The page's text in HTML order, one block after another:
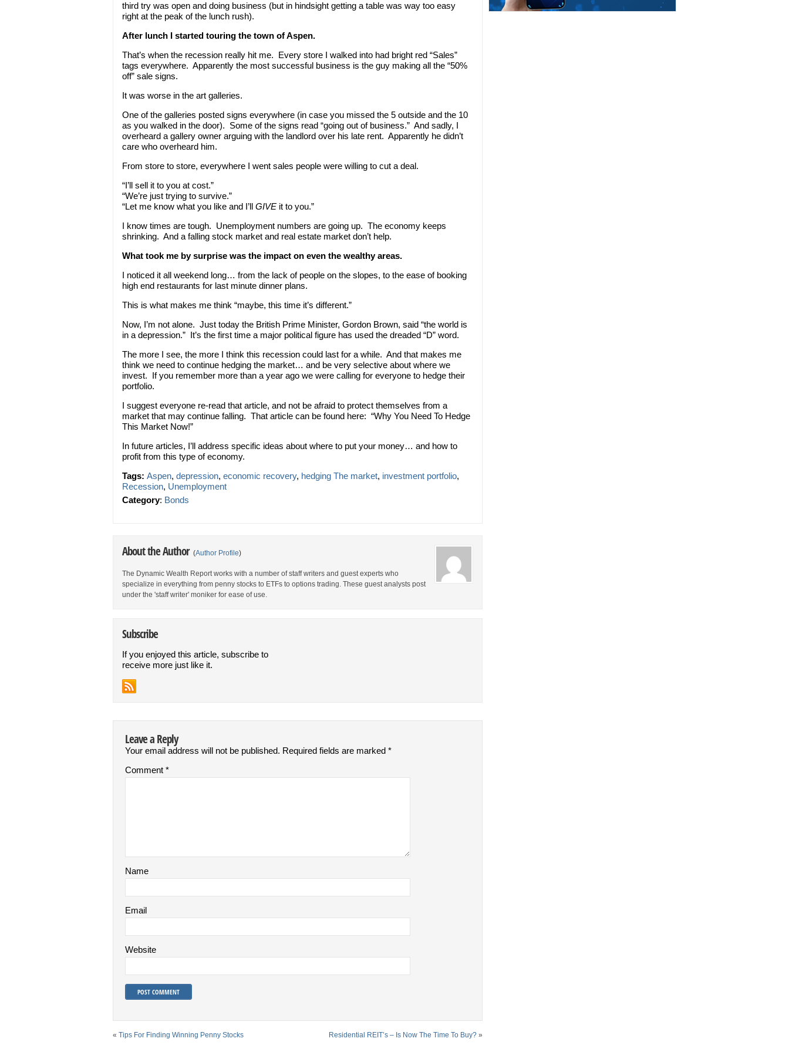
third try was open and doing business (but in hindsight getting a table was way too easy
right at the peak of the lunch rush).
After lunch I started touring the town of Aspen.
That’s when the recession really hit me. Every store I walked into had bright red “Sales”
tags everywhere. Apparently the most successful business is the guy making all the “50%
off” sale signs.
It was worse in the art galleries.
One of the galleries posted signs everywhere (in case you missed the 5 outside and the 10
as you walked in the door). Some of the signs read “going out of business.” And sadly, I
overheard a gallery owner arguing with the landlord over his late rent. Apparently he didn’t
care who overheard him.
From store to store, everywhere I went sales people were willing to cut a deal.
“I’ll sell it to you at cost.”
“We’re just trying to survive.”
“Let me know what you like and I’ll GIVE it to you.”
I know times are tough. Unemployment numbers are going up. The economy keeps
shrinking. And a falling stock market and real estate market don’t help.
What took me by surprise was the impact on even the wealthy areas.
I noticed it all weekend long… from the lack of people on the slopes, to the ease of booking
high end restaurants for last minute dinner plans.
This is what makes me think “maybe, this time it’s different.”
Now, I’m not alone. Just today the British Prime Minister, Gordon Brown, said “the world is
in a depression.” It’s the first time a major political figure has used the dreaded “D” word.
The more I see, the more I think this recession could last for a while. And that makes me
think we need to continue hedging the market… and be very selective about where we
invest. If you remember more than a year ago we were calling for everyone to hedge their
portfolio.
I suggest everyone re-read that article, and not be afraid to protect themselves from a
market that may continue falling. That article can be found here: “Why You Need To Hedge
This Market Now!”
In future articles, I’ll address specific ideas about where to put your money… and how to
profit from this type of economy.
Tags: Aspen, depression, economic recovery, hedging The market, investment portfolio,
Recession, Unemployment
Category: Bonds
About the Author (Author Profile)
The Dynamic Wealth Report works with a number of staff writers and guest experts who
specialize in everything from penny stocks to ETFs to options trading. These guest analysts post
under the 'staff writer' moniker for ease of use.
Subscribe
If you enjoyed this article, subscribe to
receive more just like it.
Leave a Reply
Your email address will not be published. Required fields are marked *
Comment *
Name
Email
Website
« Tips For Finding Winning Penny Stocks Residential REIT’s – Is Now The Time To Buy? »